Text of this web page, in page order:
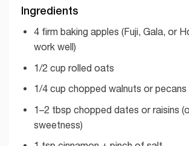
Ingredients
4 firm baking apples (Fuji, Gala, or
work well)
1/2 cup rolled oats
1/4 cup chopped walnuts or pecans
1–2 tbsp chopped dates or raisins
sweetness)